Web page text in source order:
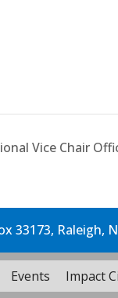
Vice Chair
33173, Raleigh,
Events Impact